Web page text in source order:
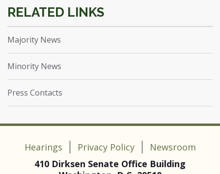
Majority News
Minority News
Press Contacts
Hearings Privacy Policy
Newsroom
410 Dirksen Senate Office Building